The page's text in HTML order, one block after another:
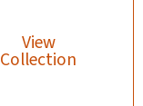
View
Collection